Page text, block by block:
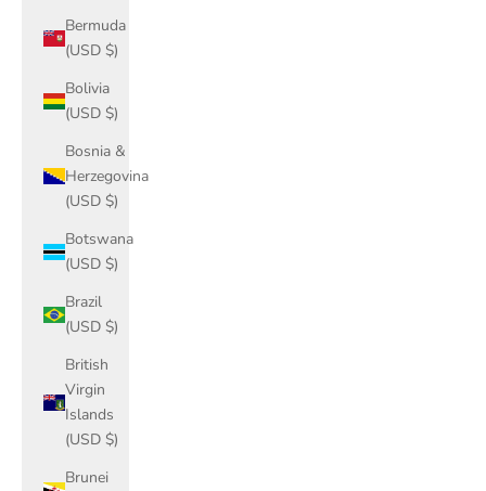
Bermuda
(USD $)
Bolivia
(USD $)
Bosnia &
Herzegovina
(USD $)
Botswana
(USD $)
Brazil
(USD $)
British
Virgin
Islands
(USD $)
Brunei